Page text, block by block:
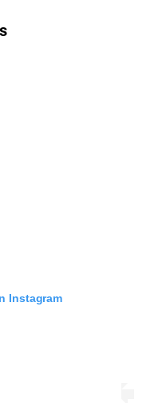
Instagram